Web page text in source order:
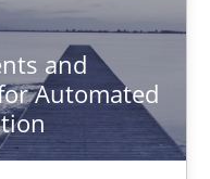
and
Automated
Making
shelf software